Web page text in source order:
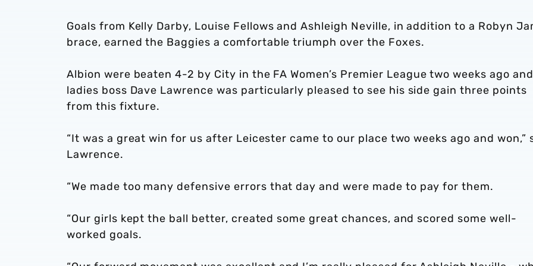
Goals from Kelly Darby, Louise Fellows and Ashleigh Neville, in addition to a Robyn
brace, earned the Baggies a comfortable triumph over the Foxes.
Albion were beaten 4-2 by City in the FA Women’s Premier League two weeks ago and
ladies boss Dave Lawrence was particularly pleased to see his side gain three points
from this fixture.
“It was a great win for us after Leicester came to our place two weeks ago and won,”
Lawrence.
“We made too many defensive errors that day and were made to pay for them.
“Our girls kept the ball better, created some great chances, and scored some well-
worked goals.